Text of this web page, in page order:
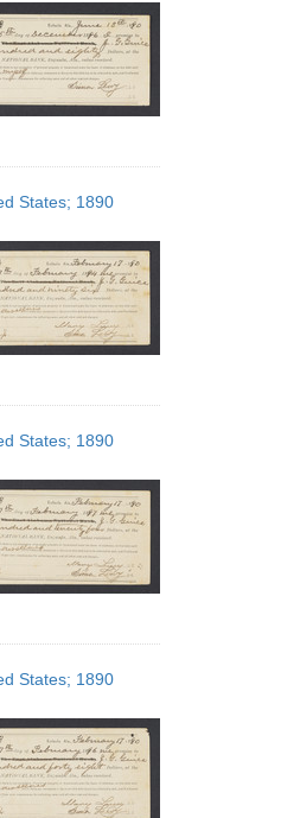
per
page
States; 1890
States; 1890
States; 1890